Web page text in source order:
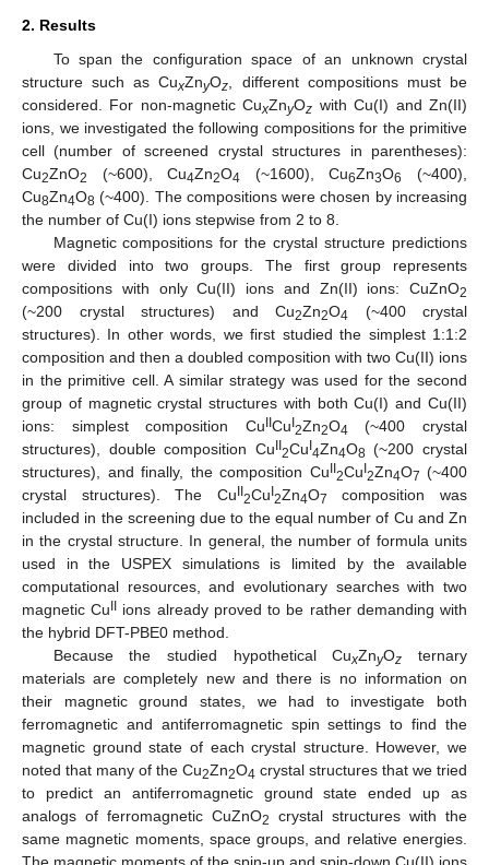
2. Results
To span the configuration space of an unknown crystal
structure such as CuxZnyOz
, different compositions must be
considered. For non-magnetic CuxZnyOz with Cu(I) and Zn(II)
ions, we investigated the following compositions for the primitive
cell (number of screened crystal structures in parentheses):
Cu2ZnO2 (~600), Cu4Zn2O4 (~1600), Cu6Zn3O6
(~400),
Cu8Zn4O8 (~400). The compositions were chosen by increasing
the number of Cu(I) ions stepwise from 2 to 8.
Magnetic compositions for the crystal structure predictions
were divided into two groups. The first group represents
compositions with only Cu(II) ions and Zn(II) ions: CuZnO2
(~200 crystal structures) and Cu2Zn2O4 (~400 crystal
structures). In other words, we first studied the simplest 1:1:2
composition and then a doubled composition with two Cu(II) ions
in the primitive cell. A similar strategy was used for the second
group of magnetic crystal structures with both Cu(I) and Cu(II)
ions: simplest composition Cu Cu 2Zn2O4 (~400 crystal
structures), double composition Cu 2Cu 4Zn4O8 (~200 crystal
structures), and finally, the composition Cu 2Cu 2Zn4O7 (~400
crystal structures). The Cu 2Cu 2Zn4O7
composition was
included in the screening due to the equal number of Cu and Zn
in the crystal structure. In general, the number of formula units
used in the USPEX simulations is limited by the available
computational resources, and evolutionary searches with two
magnetic Cu
ions already proved to be rather demanding with
the hybrid DFT-PBE0 method.
Because the studied hypothetical CuxZnyOz ternary
materials are completely new and there is no information on
their magnetic ground states, we had to investigate both
ferromagnetic and antiferromagnetic spin settings to find the
magnetic ground state of each crystal structure. However, we
noted that many of the Cu2Zn2O4 crystal structures that we tried
to predict an antiferromagnetic ground state ended up as
analogs of ferromagnetic CuZnO2
crystal structures with the
same magnetic moments, space groups, and relative energies.